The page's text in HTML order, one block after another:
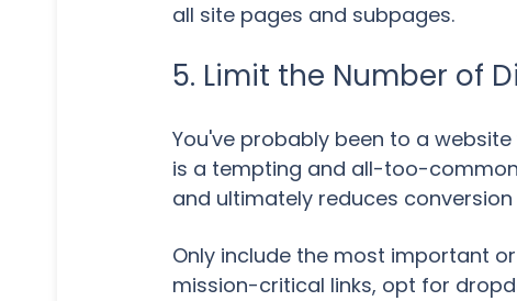
all site pages and subpages.
5. Limit the Number of
You've probably been to a
is a tempting and all-too-
and ultimately reduces conversion
Only include the most important
mission-critical links, opt for